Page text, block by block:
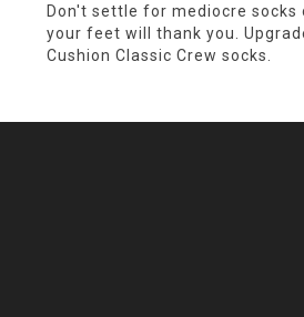
Don't settle for mediocre
your feet will thank you.
Cushion Classic Crew socks.